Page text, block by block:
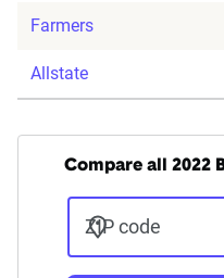
Farmers
Allstate
Compare all 2022
ZIP code